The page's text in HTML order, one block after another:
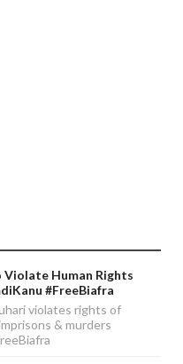
Violate Human Rights
#FreeBiafra
violates rights of
& murders